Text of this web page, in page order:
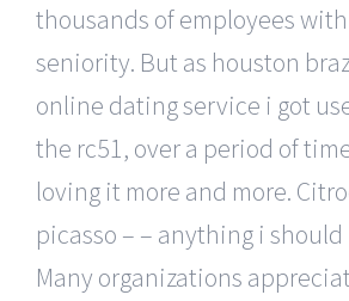
thousands of employees
seniority. But as houston
online dating service i got
the rc51, over a period of
loving it more and more.
picasso – – anything i should
Many organizations